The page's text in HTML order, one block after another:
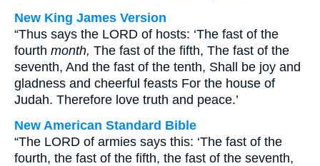
New King James Version
“Thus says the LORD of hosts: ‘The fast of the
fourth month, The fast of the fifth, The fast of the
seventh, And the fast of the tenth, Shall be joy and
gladness and cheerful feasts For the house of
Judah. Therefore love truth and peace.’
New American Standard Bible
“The LORD of armies says this: ‘The fast of the
fourth, the fast of the fifth, the fast of the seventh,